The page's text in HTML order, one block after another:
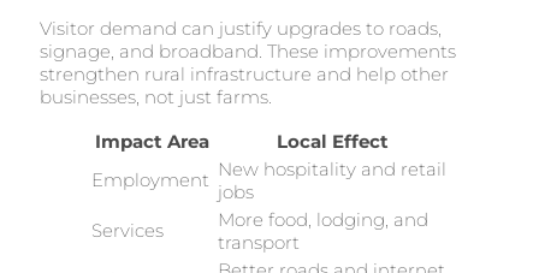
Visitor demand can justify upgrades to roads,
signage, and broadband. These improvements
strengthen rural infrastructure and help other
businesses, not just farms.
Impact Area
Local Effect
Employment New hospitality and retail
jobs
Services
More food, lodging, and
transport